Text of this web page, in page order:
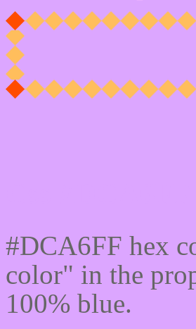
#DCA6FF hex
color" in the
100% blue.